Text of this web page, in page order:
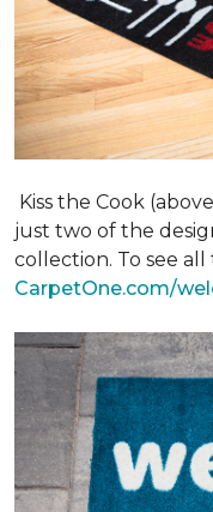
Kiss the Cook
just two of the
collection. To see all
CarpetOne.com/